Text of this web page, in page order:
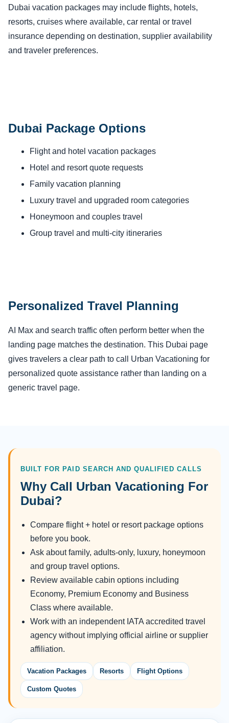
Dubai vacation packages may include flights, hotels,
resorts, cruises where available, car rental or travel
insurance depending on destination, supplier availability
and traveler preferences.
Dubai Package Options
Flight and hotel vacation packages
Hotel and resort quote requests
Family vacation planning
Luxury travel and upgraded room categories
Honeymoon and couples travel
Group travel and multi-city itineraries
Personalized Travel Planning
AI Max and search traffic often perform better when the
landing page matches the destination. This Dubai page
gives travelers a clear path to call Urban Vacationing for
personalized quote assistance rather than landing on a
generic travel page.
BUILT FOR PAID SEARCH AND QUALIFIED CALLS
Why Call Urban Vacationing For
Dubai?
Compare flight + hotel or resort package options
before you book.
Ask about family, adults-only, luxury, honeymoon
and group travel options.
Review available cabin options including
Economy, Premium Economy and Business
Class where available.
Work with an independent IATA accredited travel
agency without implying official airline or supplier
affiliation.
Vacation Packages Resorts Flight Options
Custom Quotes